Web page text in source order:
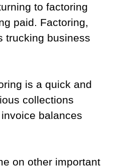
to factoring
paid. Factoring,
trucking business
is a quick and
collections
balances
on other important